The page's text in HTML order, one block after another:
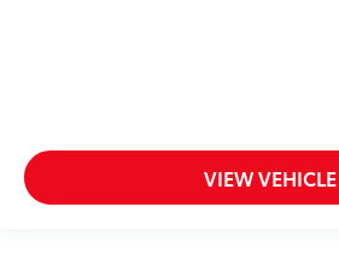
VIEW VEHICLE